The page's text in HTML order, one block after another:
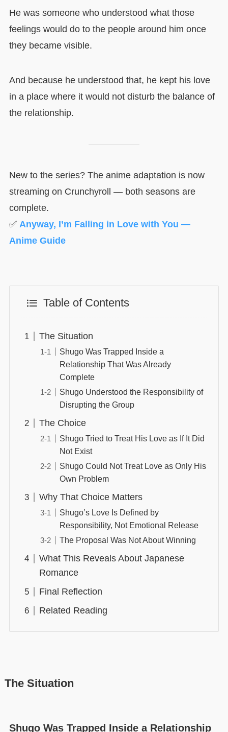
He was someone who understood what those
feelings would do to the people around him once
they became visible.
And because he understood that, he kept his love
in a place where it would not disturb the balance of
the relationship.
New to the series? The anime adaptation is now
streaming on Crunchyroll — both seasons are
complete.
✅ Anyway, I’m Falling in Love with You —
Anime Guide
Table of Contents
The Situation
Shugo Was Trapped Inside a
Relationship That Was Already
Complete
Shugo Understood the Responsibility of
Disrupting the Group
The Choice
Shugo Tried to Treat His Love as If It Did
Not Exist
Shugo Could Not Treat Love as Only His
Own Problem
Why That Choice Matters
Shugo’s Love Is Defined by
Responsibility, Not Emotional Release
The Proposal Was Not About Winning
What This Reveals About Japanese
Romance
Final Reflection
Related Reading
The Situation
Shugo Was Trapped Inside a Relationship